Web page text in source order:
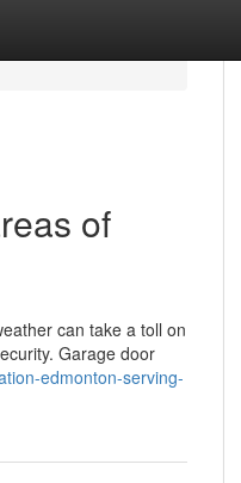
of
can take a toll on
Garage door
edmonton-serving-